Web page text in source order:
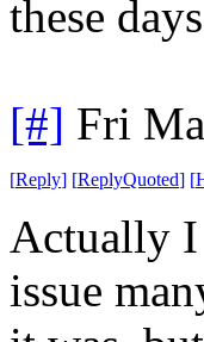
these
[#] Fri
[Reply] [ReplyQuoted] [
Actually I
issue